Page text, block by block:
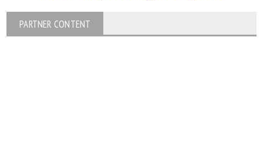
PARTNER CONTENT